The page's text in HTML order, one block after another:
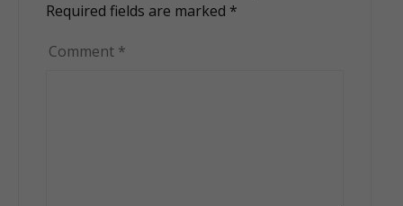
Required fields are marked *
Comment *